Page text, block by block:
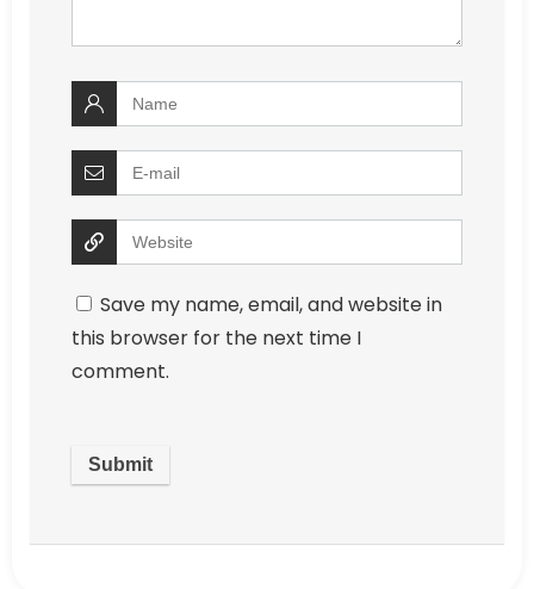
Save my name, email, and website in
this browser for the next time I
comment.